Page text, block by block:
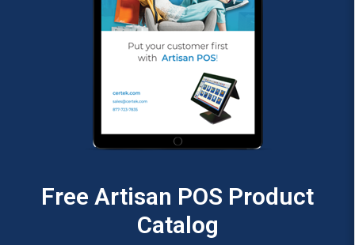
Free Artisan POS Product
Catalog